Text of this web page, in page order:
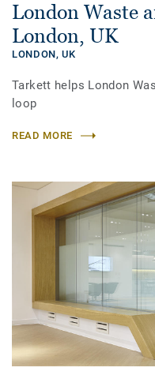
London Waste
London, UK
LONDON,UK
Tarkett helps London
loop
READ MORE